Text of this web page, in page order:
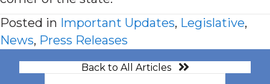
Posted in Important Updates, Legislative,
News, Press Releases
Back to All Articles